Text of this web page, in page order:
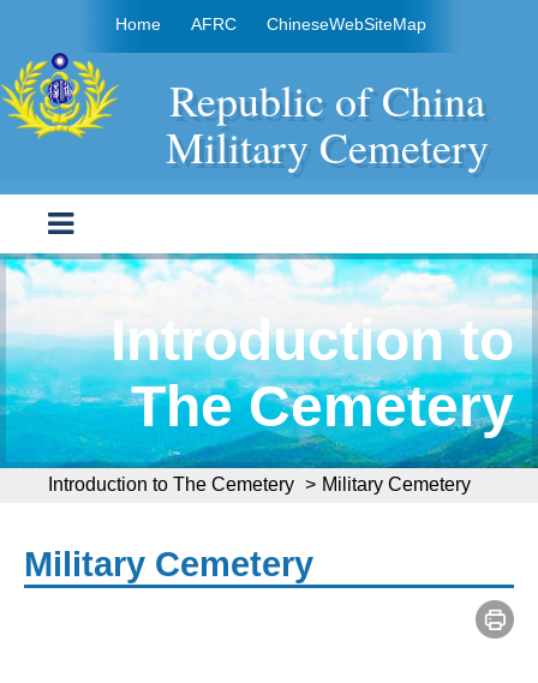
:::Home AFRC ChineseWebSiteMap
Republic of China
Military Cemetery
Introduction to
The Cemetery
:::
Introduction to The Cemetery > Military Cemetery
Military Cemetery